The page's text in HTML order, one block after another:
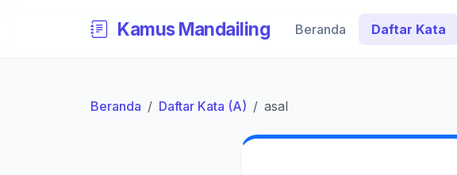
Kamus Mandailing Beranda Daftar Kata
Beranda Daftar Kata (A) asal